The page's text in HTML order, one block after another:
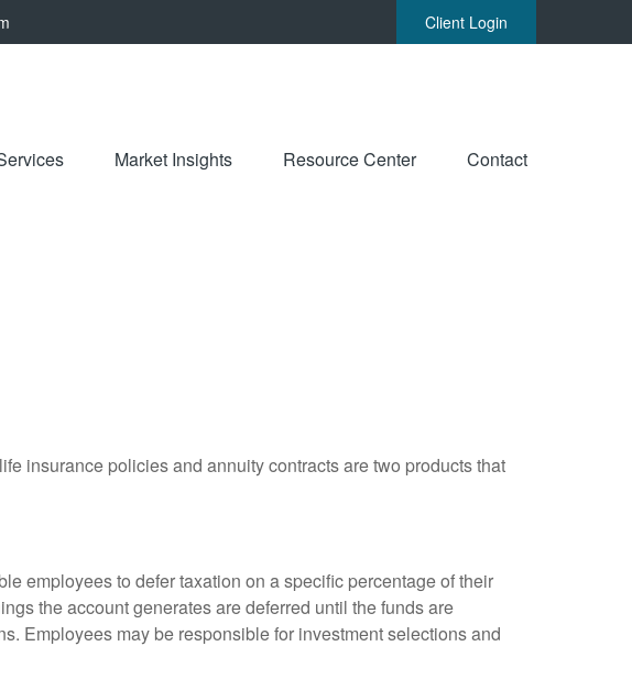
Client Login
Market Insights Resource Center Contact
insurance policies and annuity contracts are two products that
employees to defer taxation on a specific percentage of their
the account generates are deferred until the funds are
Employees may be responsible for investment selections and